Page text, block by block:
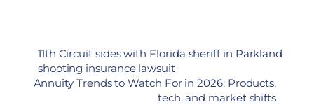
11th Circuit sides with Florida sheriff in Parkland
shooting insurance lawsuit
Annuity Trends to Watch For in 2026: Products,
tech, and market shifts